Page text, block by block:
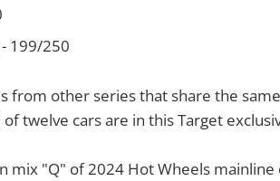
- 199/250
from other series that share the
twelve cars are in this Target
mix "Q" of 2024 Hot Wheels mainline